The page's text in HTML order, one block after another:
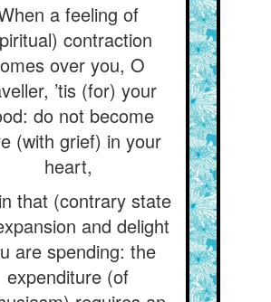
a feeling of
contraction
over you, O
’tis (for) your
do not become
(with grief) in your
heart,
that (contrary state
and delight
are spending: the
expenditure (of